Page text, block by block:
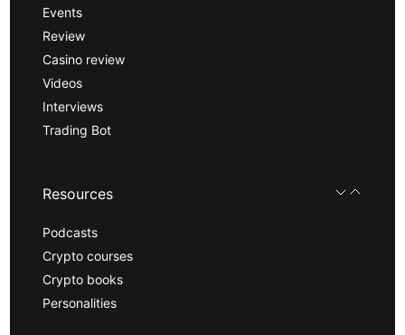
Events
Review
Casino review
Videos
Interviews
Trading Bot
Resources
Podcasts
Crypto courses
Crypto books
Personalities